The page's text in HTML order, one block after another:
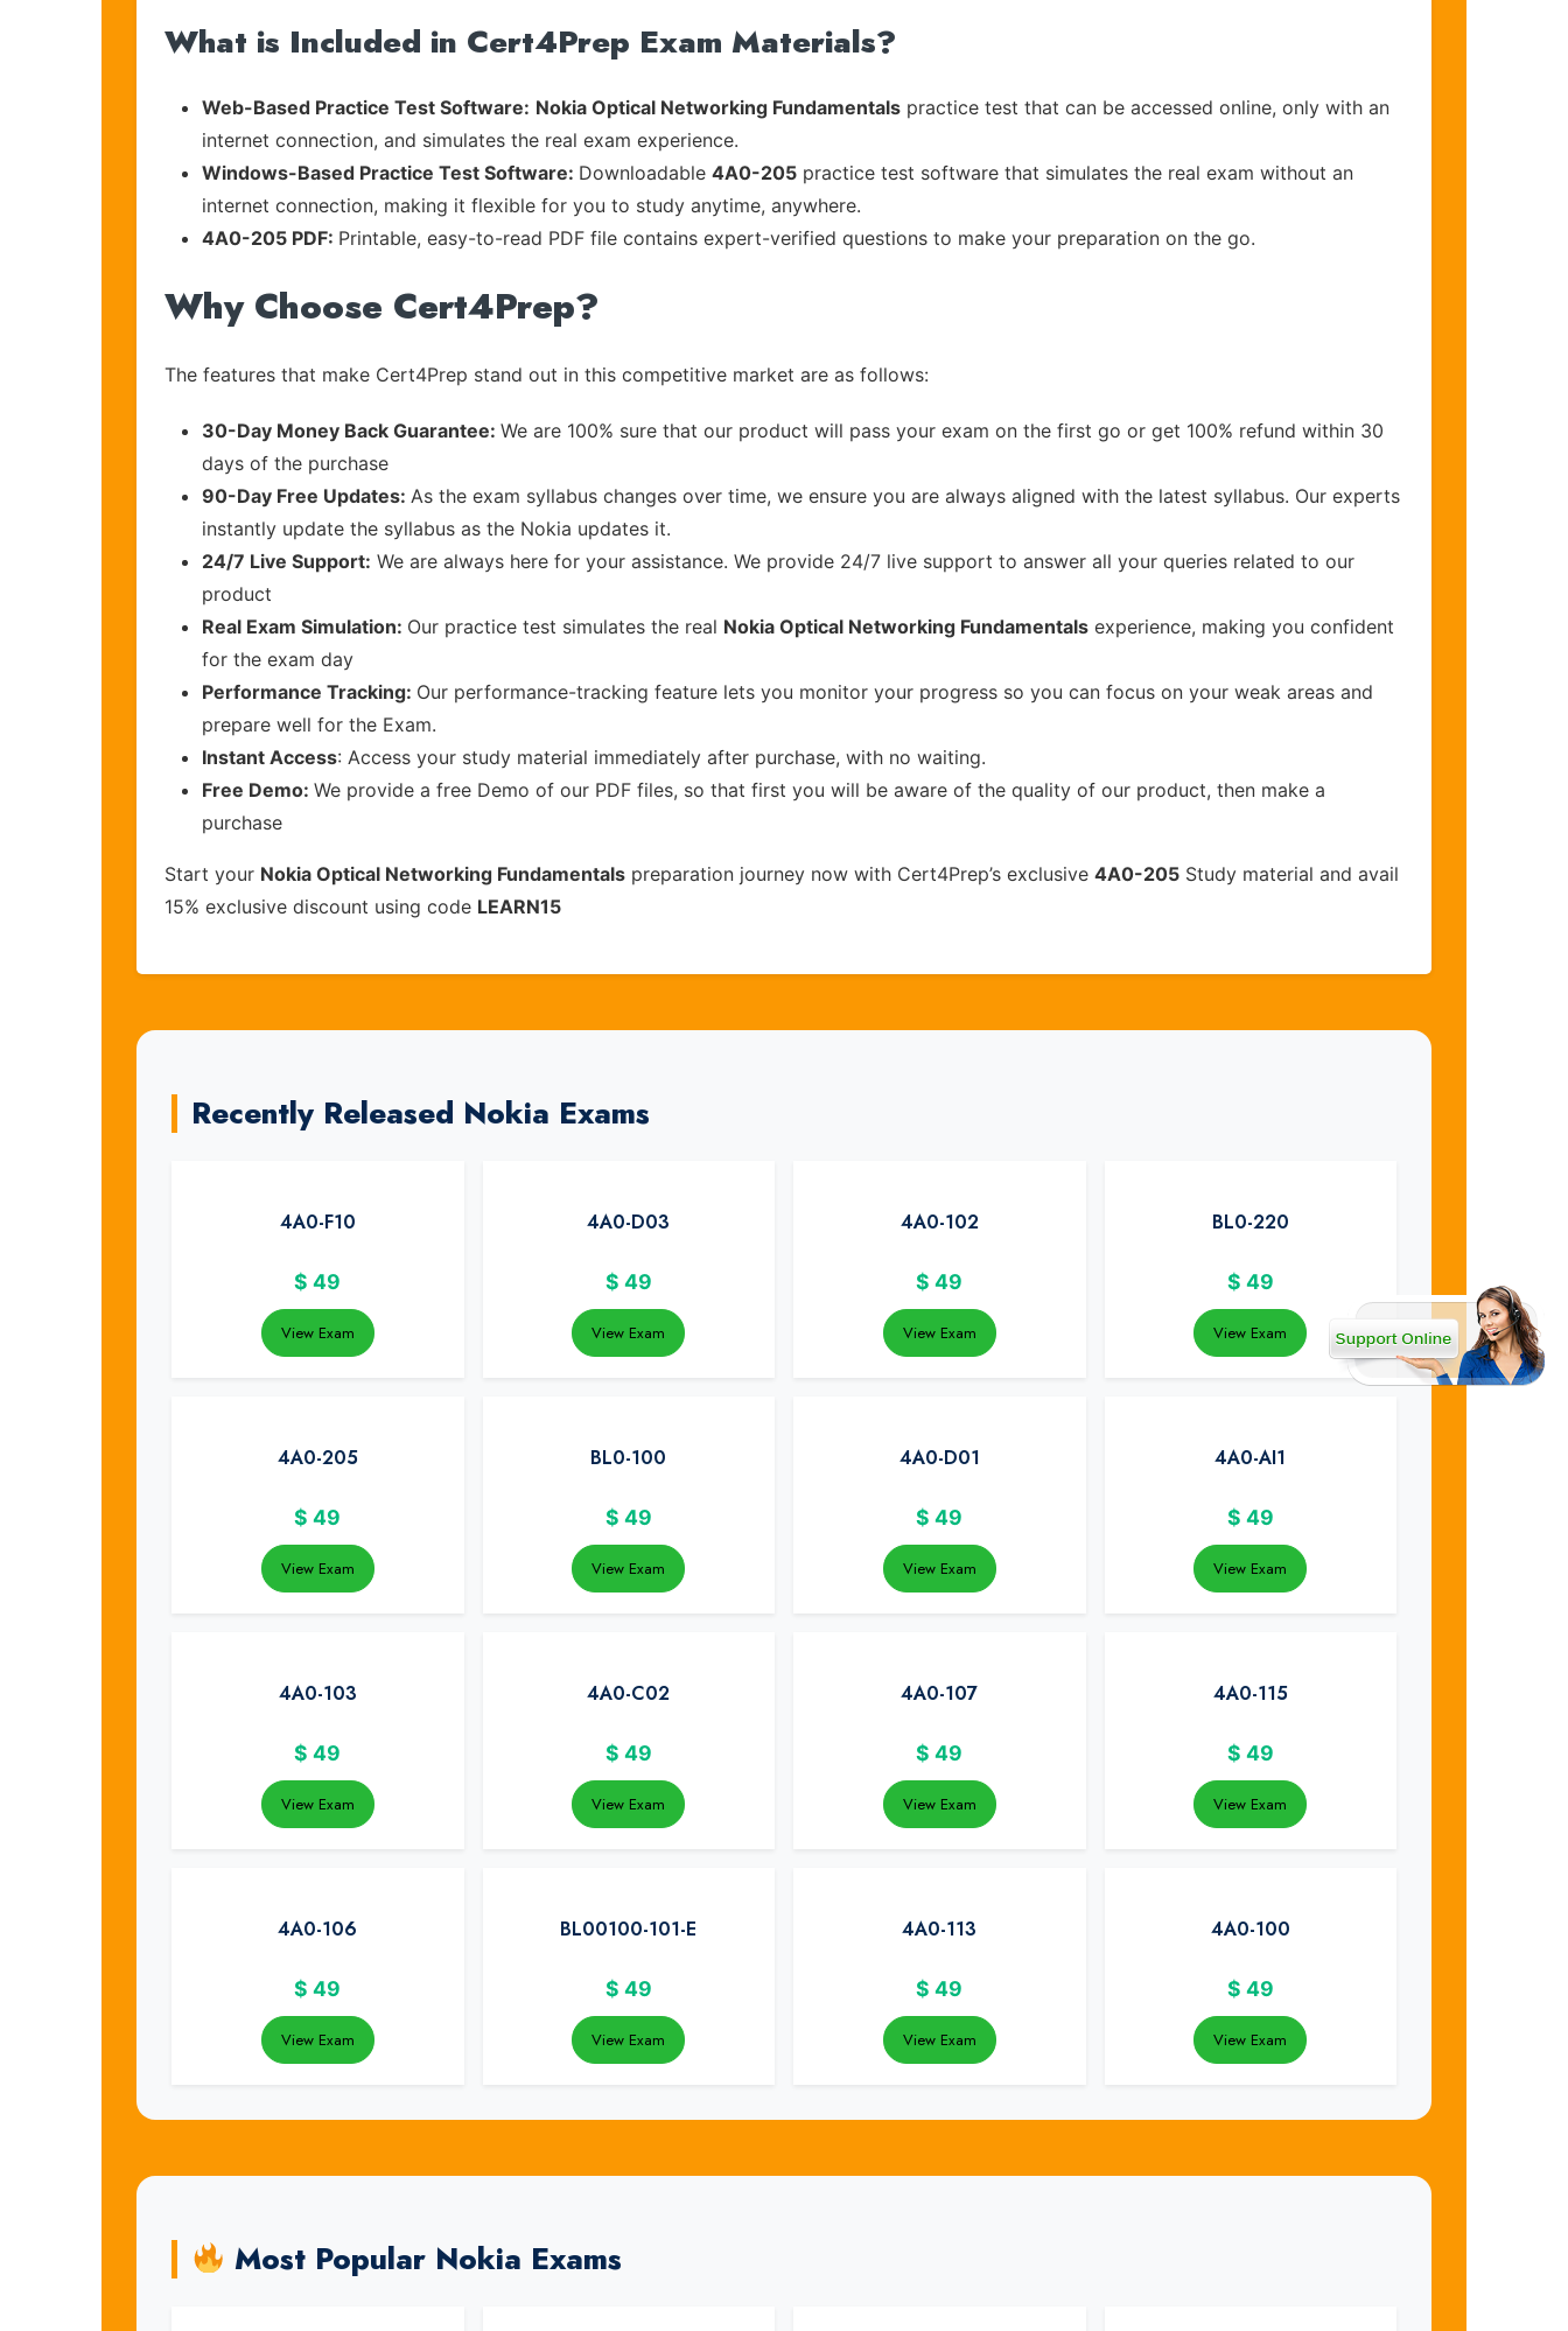
What is Included in Cert4Prep Exam Materials?
Web-Based Practice Test Software: Nokia Optical Networking Fundamentals practice test that can be accessed online, only with an
internet connection, and simulates the real exam experience.
Windows-Based Practice Test Software: Downloadable 4A0-205 practice test software that simulates the real exam without an
internet connection, making it flexible for you to study anytime, anywhere.
4A0-205 PDF: Printable, easy-to-read PDF file contains expert-verified questions to make your preparation on the go.
Why Choose Cert4Prep?
The features that make Cert4Prep stand out in this competitive market are as follows:
30-Day Money Back Guarantee: We are 100% sure that our product will pass your exam on the first go or get 100% refund within 30
days of the purchase
90-Day Free Updates: As the exam syllabus changes over time, we ensure you are always aligned with the latest syllabus. Our experts
instantly update the syllabus as the Nokia updates it.
24/7 Live Support: We are always here for your assistance. We provide 24/7 live support to answer all your queries related to our
product
Real Exam Simulation: Our practice test simulates the real Nokia Optical Networking Fundamentals experience, making you confident
for the exam day
Performance Tracking: Our performance-tracking feature lets you monitor your progress so you can focus on your weak areas and
prepare well for the Exam.
Instant Access: Access your study material immediately after purchase, with no waiting.
Free Demo: We provide a free Demo of our PDF files, so that first you will be aware of the quality of our product, then make a
purchase
Start your Nokia Optical Networking Fundamentals preparation journey now with Cert4Prep’s exclusive 4A0-205 Study material and avail
15% exclusive discount using code LEARN15
Recently Released Nokia Exams
4A0-F10
$ 49
View Exam
4A0-D03
$ 49
View Exam
4A0-102
$ 49
View Exam
BL0-220
$ 49
View Exam
4A0-205
$ 49
View Exam
BL0-100
$ 49
View Exam
4A0-D01
$ 49
View Exam
4A0-AI1
$ 49
View Exam
4A0-103
$ 49
View Exam
4A0-C02
$ 49
View Exam
4A0-107
$ 49
View Exam
4A0-115
$ 49
View Exam
4A0-106
$ 49
View Exam
BL00100-101-E
$ 49
View Exam
4A0-113
$ 49
View Exam
4A0-100
$ 49
View Exam
Most Popular Nokia Exams